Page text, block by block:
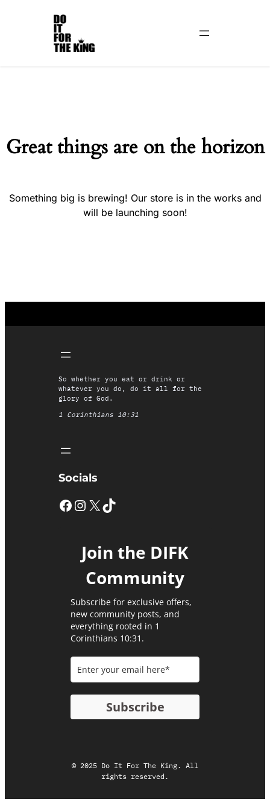
Great things are on the horizon
Something big is brewing! Our store is in the works and
will be launching soon!
So whether you eat or drink or
whatever you do, do it all for the
glory of God.
1 Corinthians 10:31
Socials
Facebook Instagram X TikTok
Join the DIFK
Community​
Subscribe for exclusive offers,
new community posts, and
everything rooted in 1
Corinthians 10:31.
Subscribe
© 2025 Do It For The King. All
rights reserved.